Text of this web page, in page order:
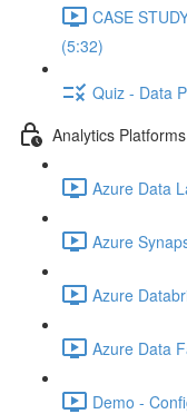
CASE
(5:32)
Quiz - Data
Analytics Platforms
Azure Data
Azure
Azure
Azure Data
Demo -